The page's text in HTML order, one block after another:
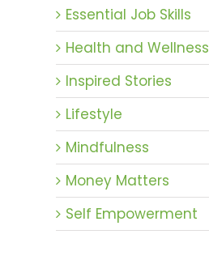
Essential Job Skills
Health and Wellness
Inspired Stories
Lifestyle
Mindfulness
Money Matters
Self Empowerment